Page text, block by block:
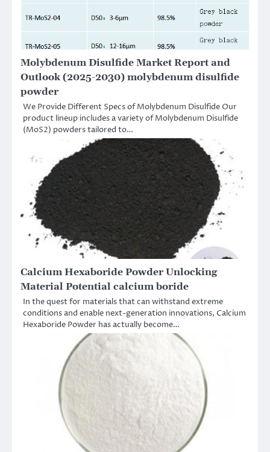
Molybdenum Disulfide Market Report and
Outlook (2025-2030) molybdenum disulfide
powder
We Provide Different Specs of Molybdenum Disulfide Our
product lineup includes a variety of Molybdenum Disulfide
(MoS2) powders tailored to…
Calcium Hexaboride Powder Unlocking
Material Potential calcium boride
In the quest for materials that can withstand extreme
conditions and enable next-generation innovations, Calcium
Hexaboride Powder has actually become…